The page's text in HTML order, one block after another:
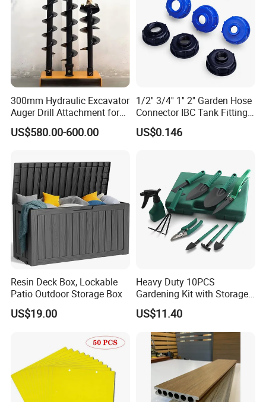
300mm Hydraulic Excavator
Auger Drill Attachment for
Foundation
US$580.00-600.00
1/2'' 3/4'' 1'' 2'' Garden Hose
Connector IBC Tank Fittings
PP IBC Tote Tank Adapter
Cap S60X6 DN50 2 Inch
US$0.146
Resin Deck Box, Lockable
Patio Outdoor Storage Box
US$19.00
Heavy Duty 10PCS
Gardening Kit with Storage
Organizer and Hand Tools
Bl15797
US$11.40